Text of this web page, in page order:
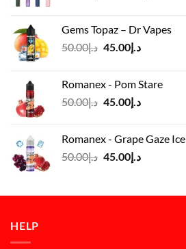
د.إ140.00.
Gems Topaz – Dr Vapes
د.إ50.00
Original
د.إ50.00.
د.إ45.00
Current
Romanex - Pom Stare
د.إ50.00
Original
د.إ50.00.
د.إ45.00
Current
د.إ45.00.
Romanex - Grape Gaze Ice
د.إ50.00
Original
د.إ50.00.
د.إ45.00
Current
د.إ45.00.
HELP